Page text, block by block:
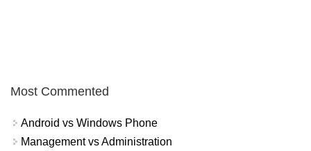
Most Commented
Android vs Windows Phone
Management vs Administration